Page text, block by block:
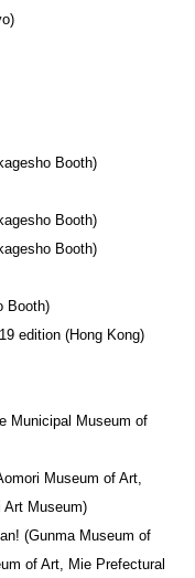
Booth)
Booth)
Booth)
Booth)
edition (Hong Kong)
Municipal Museum of
Museum of Art,
Art Museum)
(Gunma Museum of
of Art, Mie Prefectural